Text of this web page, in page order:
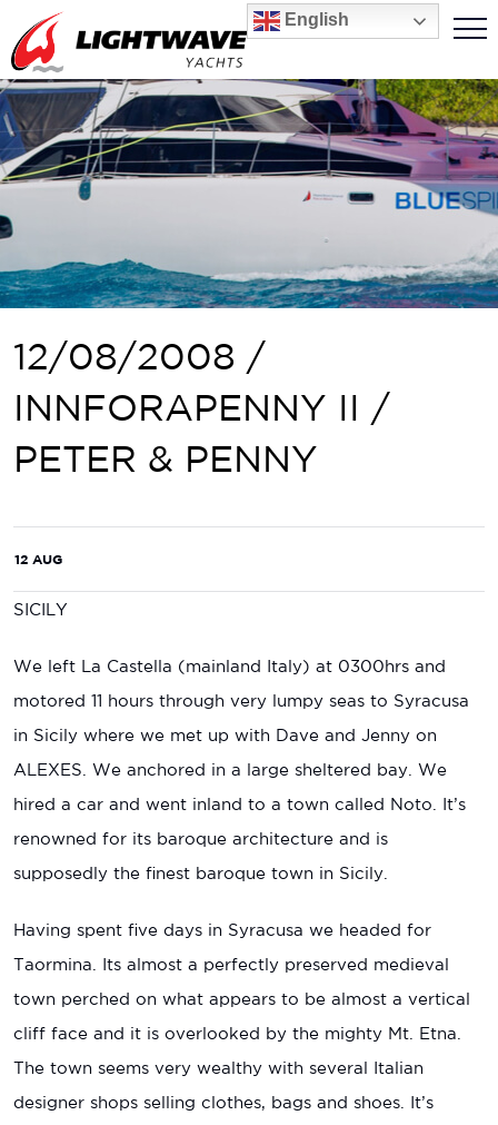
English
12/08/2008 /
INNFORAPENNY II /
PETER & PENNY
12 AUG
SICILY
We left La Castella (mainland Italy) at 0300hrs and
motored 11 hours through very lumpy seas to Syracusa
in Sicily where we met up with Dave and Jenny on
ALEXES. We anchored in a large sheltered bay. We
hired a car and went inland to a town called Noto. It’s
renowned for its baroque architecture and is
supposedly the finest baroque town in Sicily.
Having spent five days in Syracusa we headed for
Taormina. Its almost a perfectly preserved medieval
town perched on what appears to be almost a vertical
cliff face and it is overlooked by the mighty Mt. Etna.
The town seems very wealthy with several Italian
designer shops selling clothes, bags and shoes. It’s